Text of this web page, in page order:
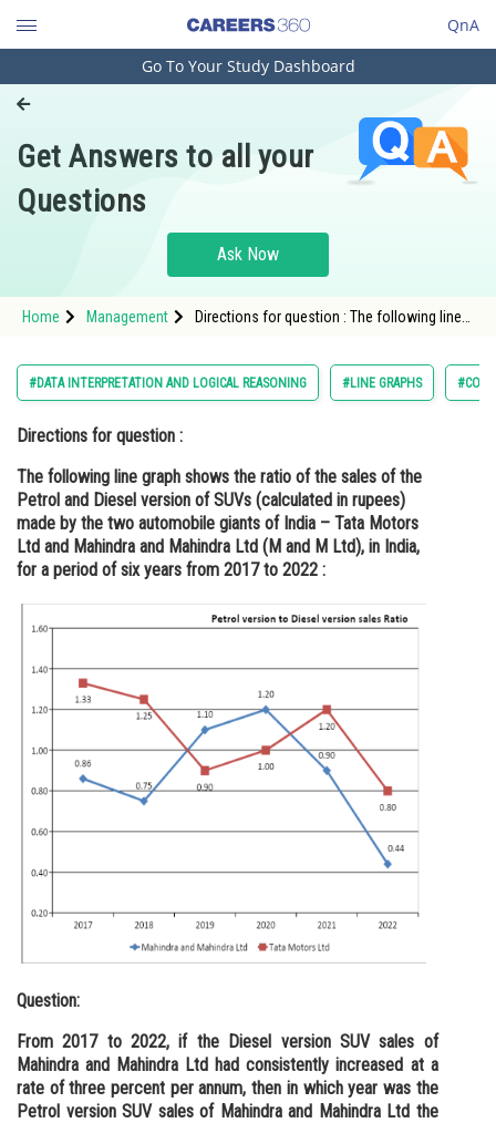
QnA
Engineering and Architecture
Pharmacy
Hospitality and Tourism
Study Abroad
Arts, Commerce & Sciences
Administration
Learn
Online Courses and Certifications
Medicine and Allied Sciences
Media, Mass Communication and
Journalism
Finance & Accounts
Go To Your Study Dashboard
Get Answers to all your
Questions
Ask Now
Home Management
Directions for question : The following line
(calculated in rupees)
#DATA INTERPRETATION AND LOGICAL REASONING #LINE GRAPHS
Directions for question :
The following line graph shows the ratio of the sales of the
Petrol and Diesel version of SUVs (calculated in rupees)
made by the two automobile giants of India – Tata Motors
Ltd and Mahindra and Mahindra Ltd (M and M Ltd), in India,
for a period of six years from 2017 to 2022 :
Question:
From 2017 to 2022, if the Diesel version SUV sales of
Mahindra and Mahindra Ltd had consistently increased at a
rate of three percent per annum, then in which year was the
Petrol version SUV sales of Mahindra and Mahindra Ltd the